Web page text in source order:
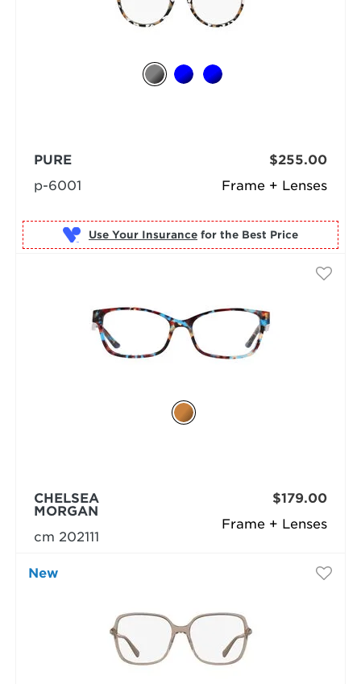
Frame + Lenses
PURE
p-6001
$255.00
Use Your Insurance for the Best Price
Frame + Lenses
CHELSEA
MORGAN
cm 202111
$179.00
New